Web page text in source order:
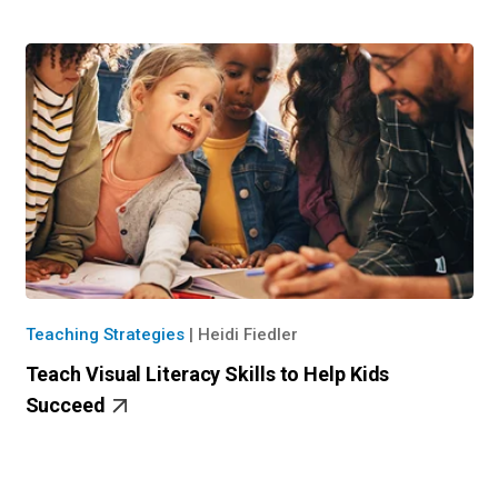
Teaching Strategies| Heidi Fiedler
Teach Visual Literacy Skills to Help Kids
Succeed